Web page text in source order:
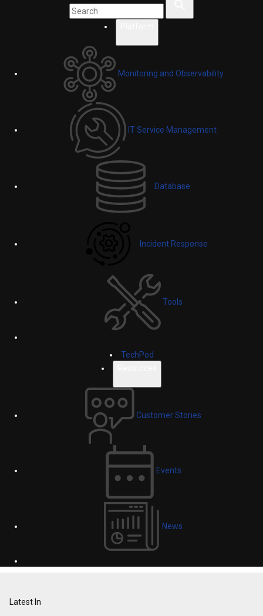
Monitoring and Observability
IT Service Management
Database
Incident Response
Tools
TechPod
Customer Stories
Events
News
Latest In